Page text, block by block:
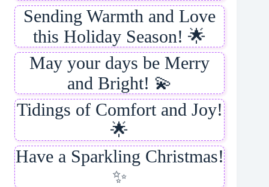
Sending Warmth and Love
this Holiday Season! 🌟
May your days be Merry
and Bright! 💫
Tidings of Comfort and Joy!
🌟
Have a Sparkling Christmas!
✨